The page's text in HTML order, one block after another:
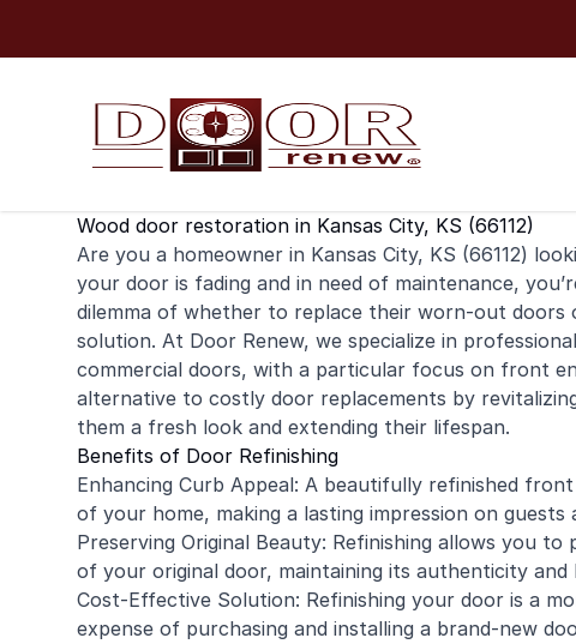
Wood door restoration in Kansas City, KS (66112)
Are you a homeowner in Kansas City, KS (66112)
your door is fading and in need of maintenance,
dilemma of whether to replace their worn-out doors
solution. At Door Renew, we specialize in
commercial doors, with a particular focus on front
alternative to costly door replacements by
them a fresh look and extending their lifespan.
Benefits of Door Refinishing
Enhancing Curb Appeal: A beautifully refinished
of your home, making a lasting impression on guests
Preserving Original Beauty: Refinishing allows you
of your original door, maintaining its authenticity and
Cost-Effective Solution: Refinishing your door is a
expense of purchasing and installing a brand-new